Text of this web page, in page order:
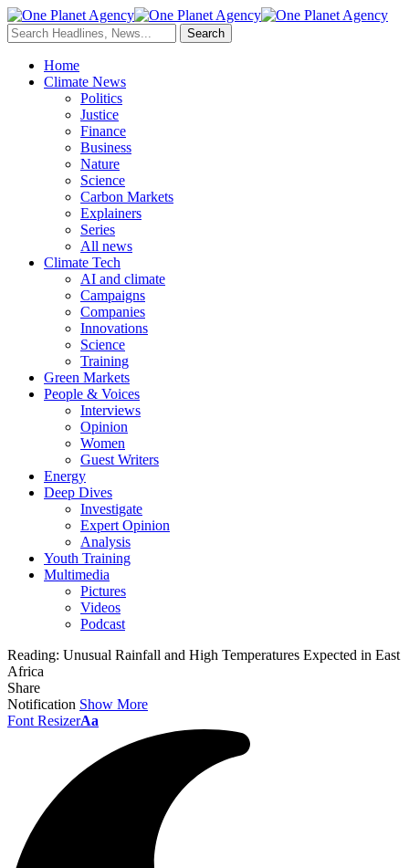
Home
Climate News
Politics
Justice
Finance
Business
Nature
Science
Carbon Markets
Explainers
Series
All news
Climate Tech
AI and climate
Campaigns
Companies
Innovations
Science
Training
Green Markets
People & Voices
Interviews
Opinion
Women
Guest Writers
Energy
Deep Dives
Investigate
Expert Opinion
Analysis
Youth Training
Multimedia
Pictures
Videos
Podcast
Reading: Unusual Rainfall and High Temperatures Expected in East
Africa
Share
Notification Show More
Font ResizerAa